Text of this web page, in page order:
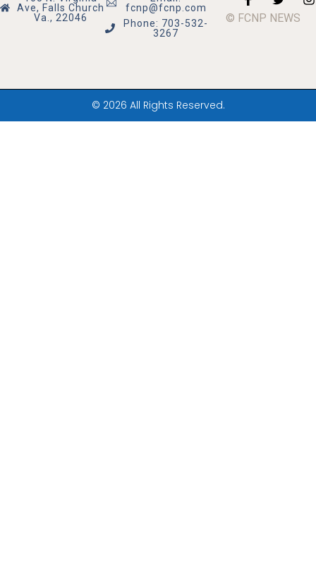
Ave, Falls Church
Va., 22046
fcnp@fcnp.com
Phone: 703-532-
3267
© FCNP NEWS
© 2026 All Rights Reserved.